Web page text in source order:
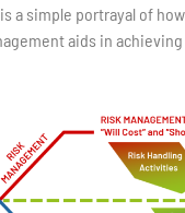
a simple portrayal of
aids in